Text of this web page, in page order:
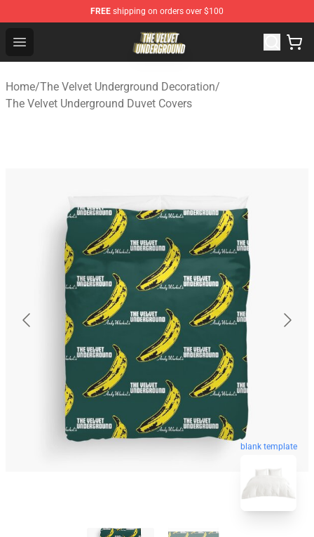
FREE shipping on orders over $100
Open menu
The Velvet Underground Store - Official The Velvet
Home/The Velvet Underground Decoration/
The Velvet Underground Duvet Covers
blank template